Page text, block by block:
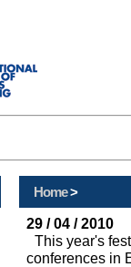
Home>
29 / 04 / 2010
This year's
conferences in